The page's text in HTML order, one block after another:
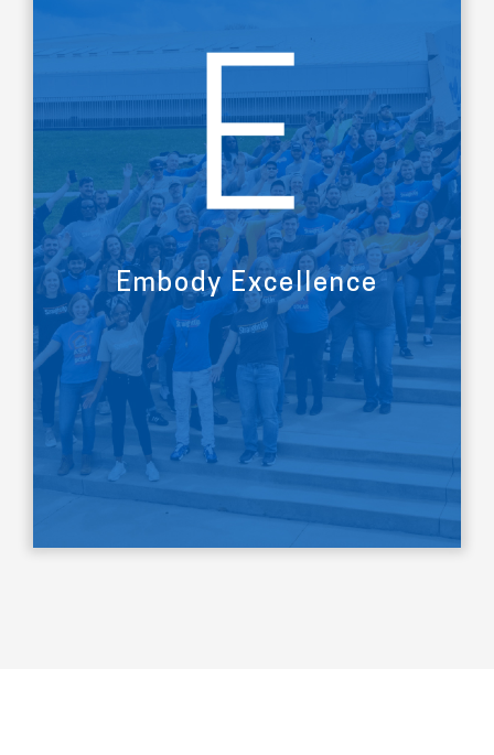
LEARN MORE
Embody Excellence